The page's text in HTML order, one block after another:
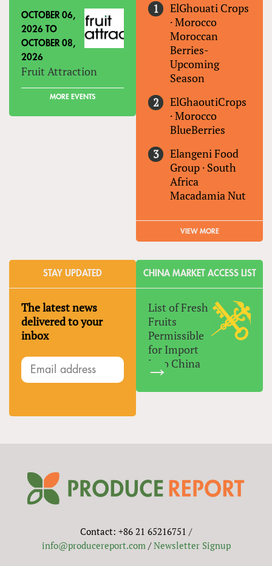
OCTOBER 06,
2026 TO
OCTOBER 08,
2026
Fruit Attraction
MORE EVENTS
ElGhouati Crops
·Morocco
Moroccan
Berries-
Upcoming
Season
ElGhaoutiCrops
·Morocco
BlueBerries
Elangeni Food
Group · South
Africa
Macadamia Nut
VIEW MORE
STAY UPDATED
The latest news
delivered to your
inbox
CHINA MARKET ACCESS LIST
List of Fresh
Fruits
Permissible
for Import
Into China
Contact: +86 21 65216751 /
info@producereport.com/Newsletter Signup